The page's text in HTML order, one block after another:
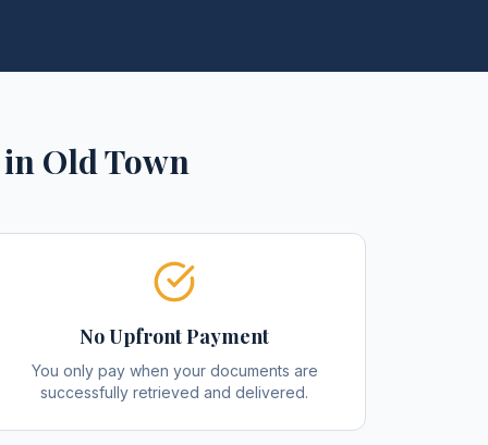
in Old Town
No Upfront Payment
You only pay when your documents are
successfully retrieved and delivered.